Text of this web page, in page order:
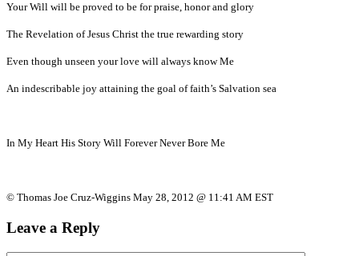
Your Will will be proved to be for praise, honor and glory
The Revelation of Jesus Christ the true rewarding story
Even though unseen your love will always know Me
An indescribable joy attaining the goal of faith’s Salvation sea
In My Heart His Story Will Forever Never Bore Me
© Thomas Joe Cruz-Wiggins May 28, 2012 @ 11:41 AM EST
Leave a Reply